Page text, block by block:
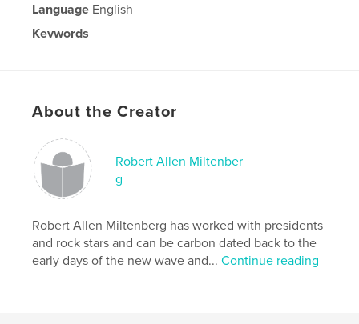
Language English
Keywords
About the Creator
Robert Allen Miltenber
g
Robert Allen Miltenberg has worked with presidents
and rock stars and can be carbon dated back to the
early days of the new wave and...Continue reading